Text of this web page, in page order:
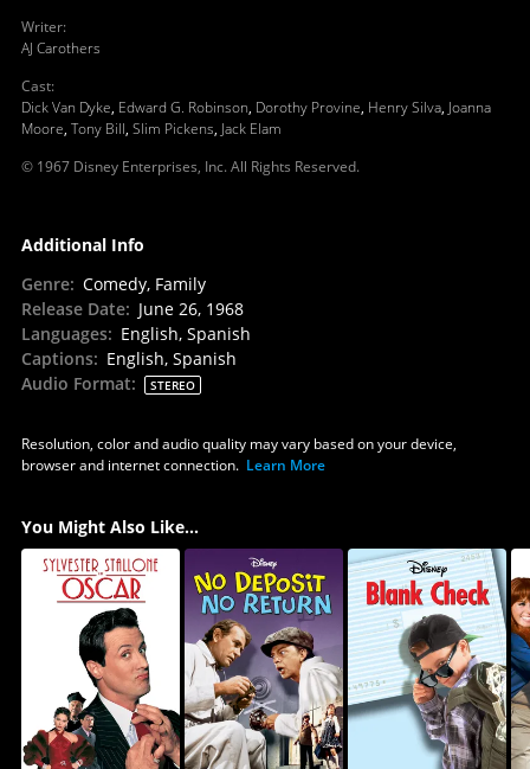
Writer:
AJ Carothers
Cast:
Dick Van Dyke, Edward G. Robinson, Dorothy Provine, Henry Silva, Joanna
Moore, Tony Bill, Slim Pickens, Jack Elam
© 1967 Disney Enterprises, Inc. All Rights Reserved.
Additional Info
Genre: Comedy, Family
Release Date: June 26, 1968
Languages: English, Spanish
Captions: English, Spanish
Audio Format: STEREO
Resolution, color and audio quality may vary based on your device,
browser and internet connection. Learn More
You Might Also Like...